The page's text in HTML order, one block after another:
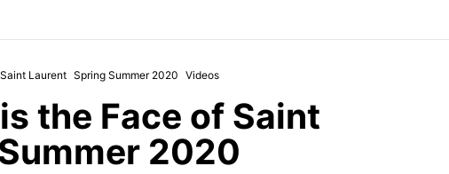
Saint Laurent Spring Summer 2020 Videos
the Face of Saint
2020